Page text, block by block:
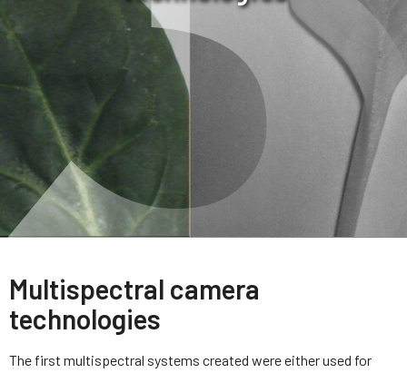
Multispectral camera
technologies
The first multispectral systems created were either used for